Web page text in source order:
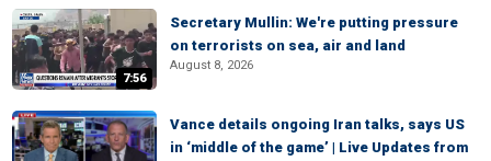
7:56
Secretary Mullin: We're putting pressure
on terrorists on sea, air and land
August 8, 2026
Vance details ongoing Iran talks, says US
in ‘middle of the game’ | Live Updates from